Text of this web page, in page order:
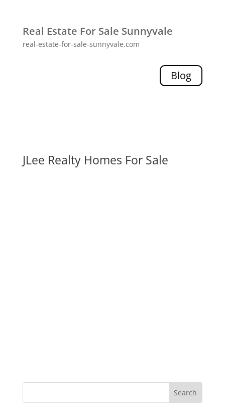
Real Estate For Sale Sunnyvale
real-estate-for-sale-sunnyvale.com
Blog
JLee Realty Homes For Sale